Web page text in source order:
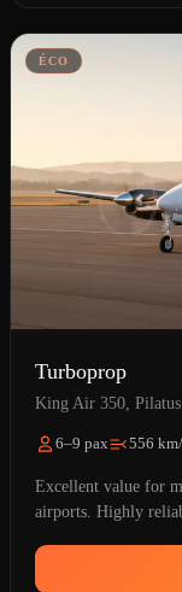
ÉCO
Turboprop
King Air 350,
6–9 pax 556
Excellent value for
airports. Highly